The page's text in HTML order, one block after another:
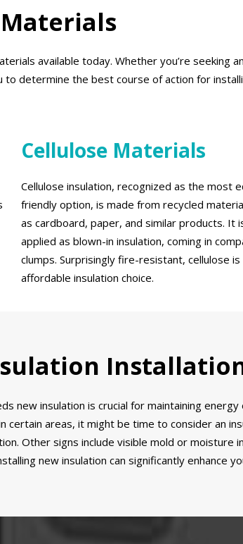
available today. Whether you’re seeking
determine the best course of action for
Cellulose Materials
Cellulose insulation, recognized as the most
friendly option, is made from recycled
as cardboard, paper, and similar products. It
applied as blown-in insulation, coming in
clumps. Surprisingly fire-resistant, cellulose is
affordable insulation choice.
new insulation is crucial for maintaining
areas, it might be time to consider an
Other signs include visible mold or
new insulation can significantly enhance